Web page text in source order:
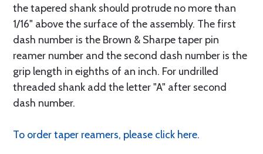
the tapered shank should protrude no more than
1/16" above the surface of the assembly. The first
dash number is the Brown & Sharpe taper pin
reamer number and the second dash number is the
grip length in eighths of an inch. For undrilled
threaded shank add the letter "A" after second
dash number.
To order taper reamers, please click here.